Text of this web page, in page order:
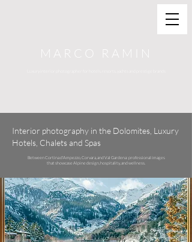
MARCO RAMIN
Interior photography in the Dolomites, Luxury
Hotels, Chalets and Spas
Between Cortina d'Ampezzo, Corvara, and Val Gardena: professional images
that showcase Alpine design, hospitality, and wellness.